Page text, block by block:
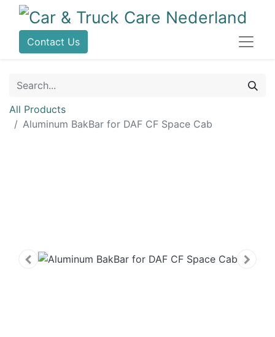
Contact Us
All Products
Aluminum BakBar for DAF CF Space Cab